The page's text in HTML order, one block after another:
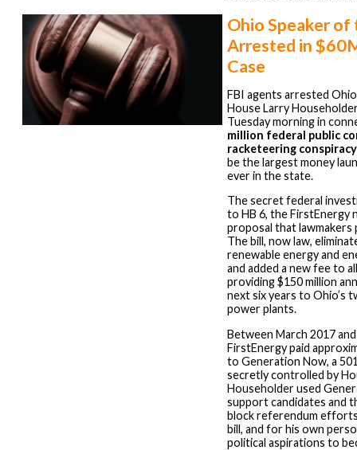
Ohio Speaker of
Arrested in
Case
FBI agents arrested
House Larry
Tuesday morning in
million federal public
racketeering conspiracy
be the largest money
ever in the state.
The secret federal
to HB 6, the FirstEnergy
proposal that lawmakers
The bill, now law,
renewable energy and
and added a new fee to
providing $150 million
next six years to Ohio’s
power plants.
Between March 2017
FirstEnergy paid
to Generation Now, a
secretly controlled by
Householder used
support candidates and
block referendum
bill, and for his own
political aspirations to